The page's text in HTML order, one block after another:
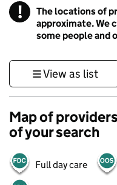
! Information
The locations of
approximate. We
some people and
View as list
Map of
of your search
Full day care